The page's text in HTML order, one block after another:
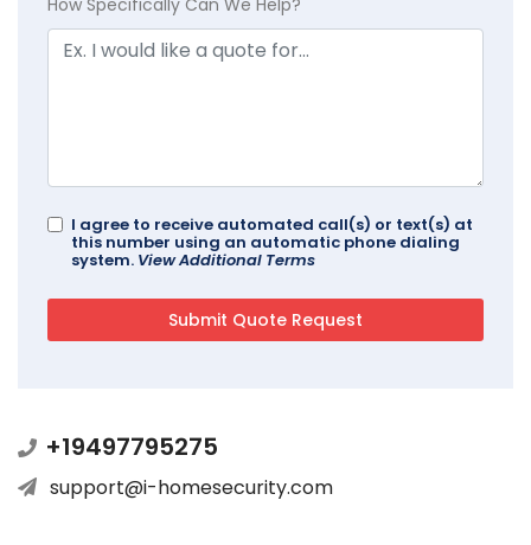
How Specifically Can We Help?
I agree to receive automated call(s) or text(s) at
this number using an automatic phone dialing
system. View Additional Terms
+19497795275
support@i-homesecurity.com